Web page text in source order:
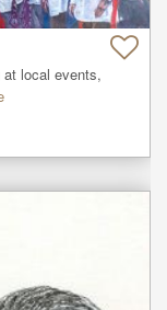
local events,